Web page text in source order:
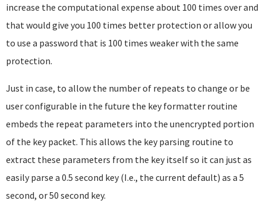
increase the computational expense about 100 times over and
that would give you 100 times better protection or allow you
to use a password that is 100 times weaker with the same
protection.
Just in case, to allow the number of repeats to change or be
user configurable in the future the key formatter routine
embeds the repeat parameters into the unencrypted portion
of the key packet. This allows the key parsing routine to
extract these parameters from the key itself so it can just as
easily parse a 0.5 second key (I.e., the current default) as a 5
second, or 50 second key.